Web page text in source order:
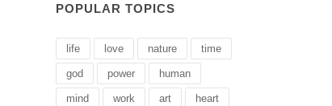
POPULAR TOPICS
life love nature time
god power human
mind work art heart